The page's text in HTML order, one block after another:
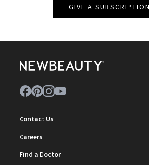
GIVE A SUBSCRIPTION
Contact Us
Careers
Find a Doctor